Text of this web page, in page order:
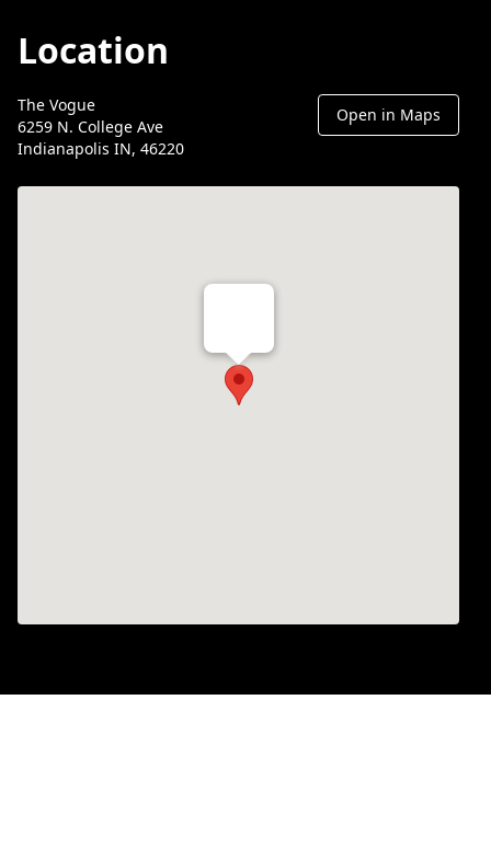
Location
The Vogue
6259 N. College Ave
Indianapolis IN, 46220
Open in Maps
Th Vogue